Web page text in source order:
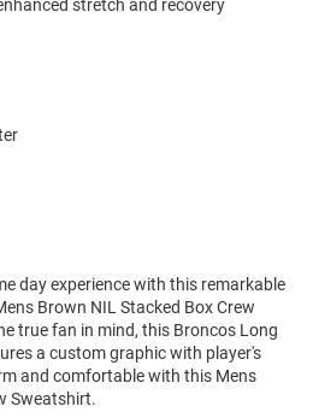
stretch and recovery
day experience with this remarkable
Brown NIL Stacked Box Crew
true fan in mind, this Broncos Long
a custom graphic with player's
and comfortable with this Mens
Sweatshirt.